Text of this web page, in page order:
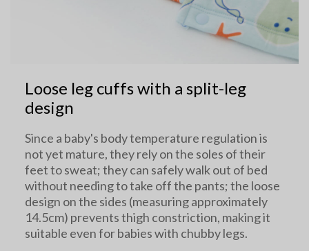
Loose leg cuffs with a split-leg
design
Since a baby's body temperature regulation is
not yet mature, they rely on the soles of their
feet to sweat; they can safely walk out of bed
without needing to take off the pants; the loose
design on the sides (measuring approximately
14.5cm) prevents thigh constriction, making it
suitable even for babies with chubby legs.